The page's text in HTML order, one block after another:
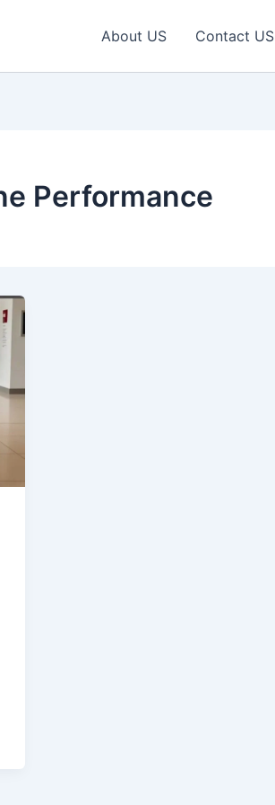
About US Contact US
Performance